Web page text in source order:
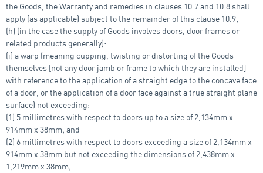
the Goods, the Warranty and remedies in clauses 10.7 and 10.8 shall
apply (as applicable) subject to the remainder of this clause 10.9;
(h) (in the case the supply of Goods involves doors, door frames or
related products generally):
(i) a warp (meaning cupping, twisting or distorting of the Goods
themselves [not any door jamb or frame to which they are installed]
with reference to the application of a straight edge to the concave face
of a door, or the application of a door face against a true straight plane
surface) not exceeding:
(1) 5 millimetres with respect to doors up to a size of 2,134mm x
914mm x 38mm; and
(2) 6 millimetres with respect to doors exceeding a size of 2,134mm x
914mm x 38mm but not exceeding the dimensions of 2,438mm x
1,219mm x 38mm;